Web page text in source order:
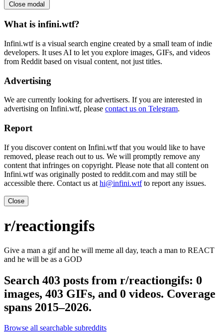
Close modal
What is infini.wtf?
Infini.wtf is a visual search engine created by a small team of indie
developers. It uses AI to let you explore images, GIFs, and videos
from Reddit based on visual content, not just titles.
Advertising
We are currently looking for advertisers. If you are interested in
advertising on Infini.wtf, please contact us on Telegram.
Report
If you discover content on Infini.wtf that you would like to have
removed, please reach out to us. We will promptly remove any
content that infringes on copyright. Please note that all content on
Infini.wtf was originally posted to reddit.com and may still be
accessible there. Contact us at hi@infini.wtfto report any issues.
Close
r/reactiongifs
Give a man a gif and he will meme all day, teach a man to REACT
and he will be as a GOD
Search 403 posts from r/reactiongifs: 0
images, 403 GIFs, and 0 videos. Coverage
spans 2015–2026.
Browse all searchable subreddits